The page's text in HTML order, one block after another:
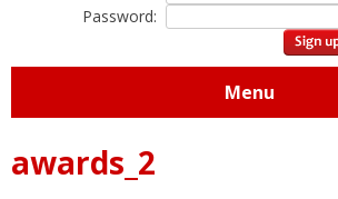
Password:
Menu
awards_2